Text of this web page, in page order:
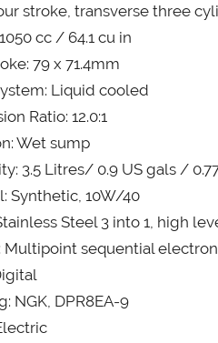
stroke, transverse three
cc / 64.1 cu in
79 x 71.4mm
Liquid cooled
Ratio: 12.0:1
Wet sump
3.5 Litres/ 0.9 US gals /
Synthetic, 10W/40
Steel 3 into 1, high
Multipoint sequential
NGK, DPR8EA-9